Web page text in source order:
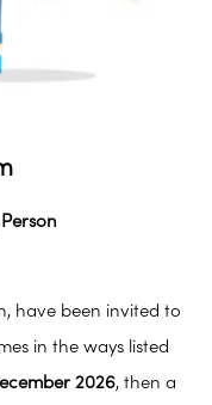
have been invited to
in the ways listed
2026, then a